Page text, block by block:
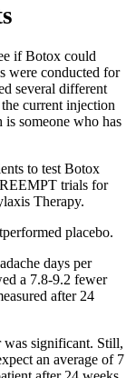
if Botox could
were conducted for
several different
current injection
someone who has
to test Botox
trials for
Therapy.
placebo.
days per
a 7.8-9.2 fewer
after 24
was significant. Still,
an average of 7